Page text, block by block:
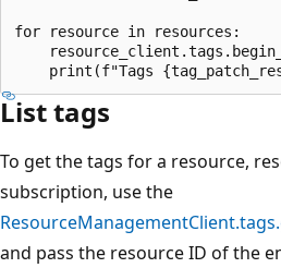
for resource in resources:
List tags
To get the tags for a resource,
subscription, use the
and pass the resource ID of the